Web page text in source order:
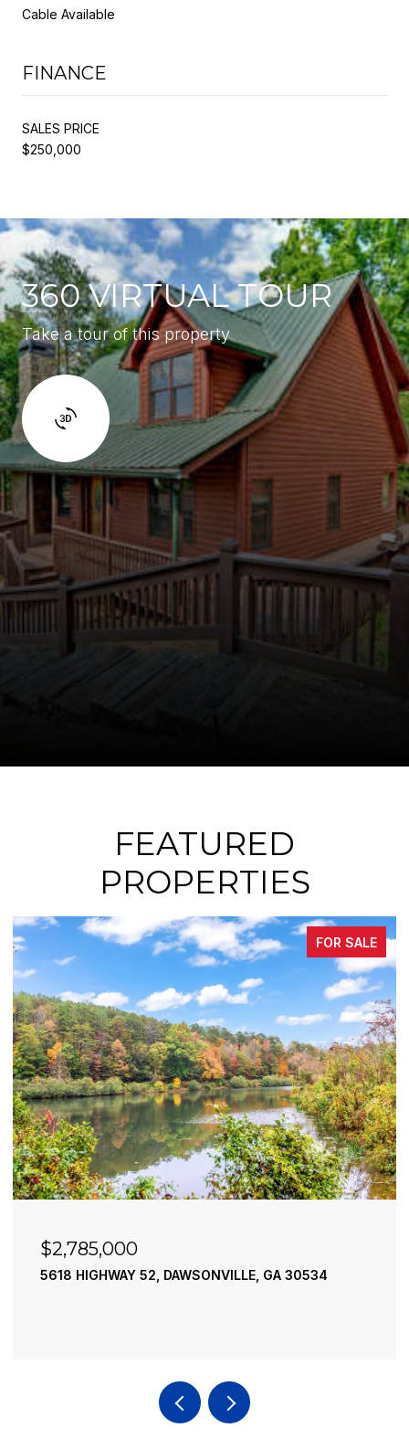
Cable Available
FINANCE
SALES PRICE
$250,000
360 VIRTUAL TOUR
Take a tour of this property
FEATURED
PROPERTIES
FOR SALE
30534 195 RIVER STREET, ELLIJAY, GA 30540